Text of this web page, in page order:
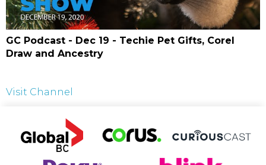
GC Podcast - Dec 19 - Techie Pet Gifts, Corel
Draw and Ancestry
Visit Channel